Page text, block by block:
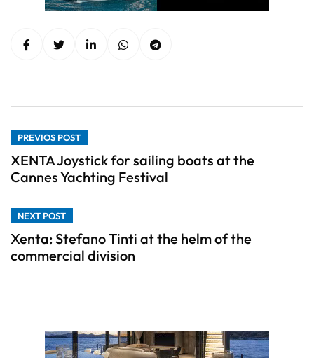
PREVIOS POST
XENTA Joystick for sailing boats at the
Cannes Yachting Festival
NEXT POST
Xenta: Stefano Tinti at the helm of the
commercial division